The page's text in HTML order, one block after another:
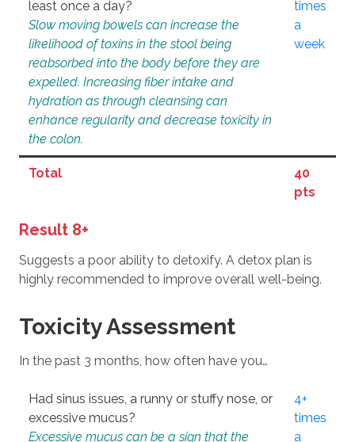
least once a day?
Slow moving bowels can increase the
likelihood of toxins in the stool being
reabsorbed into the body before they are
expelled. Increasing fiber intake and
hydration as through cleansing can
enhance regularity and decrease toxicity in
the colon.
times
a
week
Total
40
pts
Result 8+
Suggests a poor ability to detoxify. A detox plan is
highly recommended to improve overall well-being.
Toxicity Assessment
In the past 3 months, how often have you…
Had sinus issues, a runny or stuffy nose, or
excessive mucus?
Excessive mucus can be a sign that the
4+
times
a